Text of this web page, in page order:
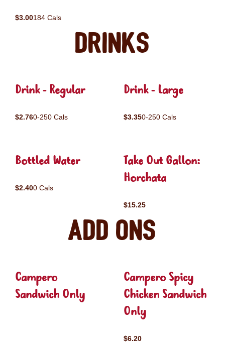
$3.00184 Cals
Drinks
Drink - Regular
$2.760-250 Cals
Drink - Large
$3.350-250 Cals
Bottled Water
$2.400 Cals
Take Out Gallon:
Horchata
$15.25
Add ons
Campero
Sandwich Only
Campero Spicy
Chicken Sandwich
Only
$6.20